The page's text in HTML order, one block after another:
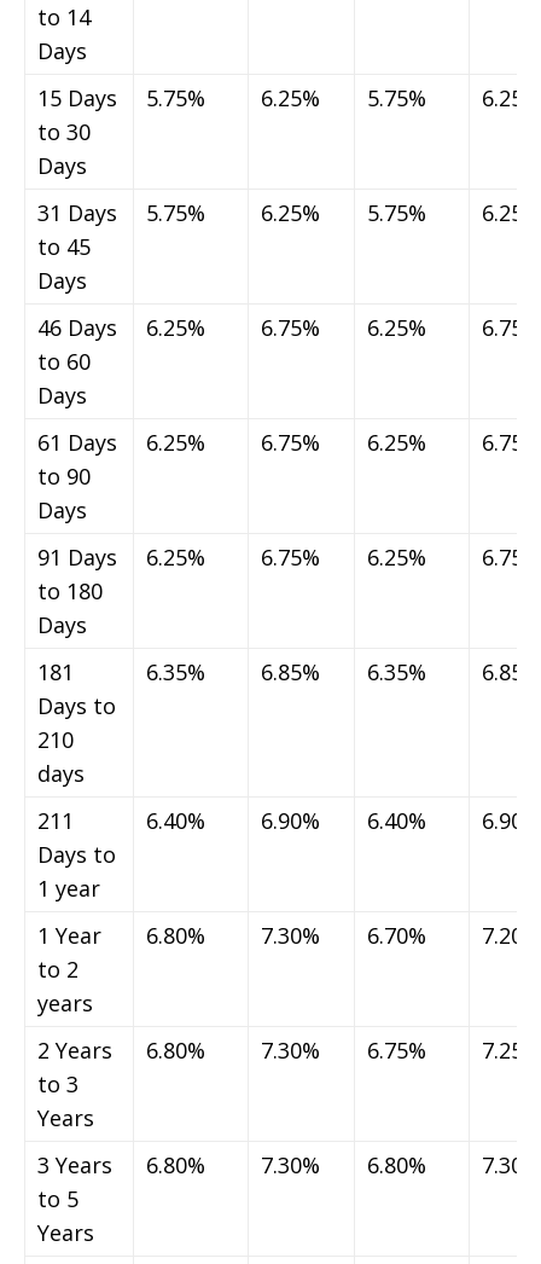
to 14
Days
15 Days
to 30
Days
5.75% 6.25% 5.75% 6.25%
31 Days
to 45
Days
5.75% 6.25% 5.75% 6.25%
46 Days
to 60
Days
6.25% 6.75% 6.25% 6.75%
61 Days
to 90
Days
6.25% 6.75% 6.25% 6.75%
91 Days
to 180
Days
6.25% 6.75% 6.25% 6.75%
181
Days to
210
days
6.35% 6.85% 6.35% 6.85%
211
Days to
1 year
6.40% 6.90% 6.40% 6.90%
1 Year
to 2
years
6.80% 7.30% 6.70% 7.20%
2 Years
to 3
Years
6.80% 7.30% 6.75% 7.25%
3 Years
to 5
Years
6.80% 7.30% 6.80% 7.30%